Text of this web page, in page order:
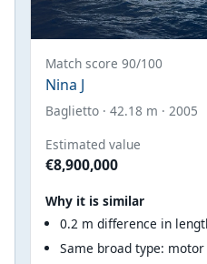
Match score 90/100
Nina J
Baglietto · 42.18 m · 2005
Estimated value
€8,900,000
Why it is similar
0.2 m difference in
Same broad type: